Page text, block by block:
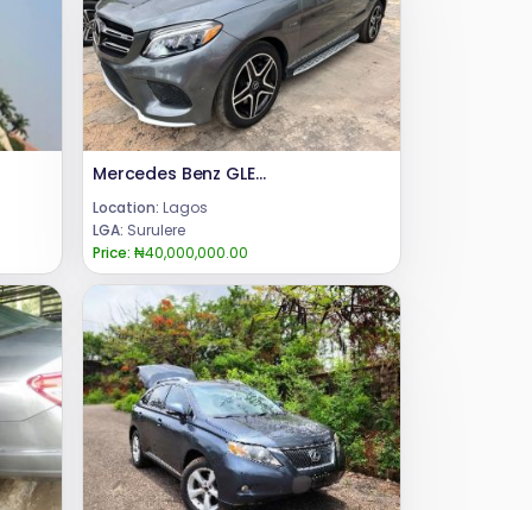
Mercedes Benz GLE350 4matic
Location: Lagos
LGA: Surulere
Price: ₦40,000,000.00